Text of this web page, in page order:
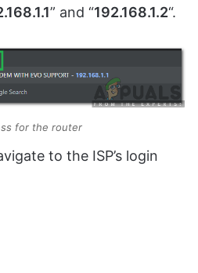
” and “192.168.1.2“.
for the router
to the ISP’s login